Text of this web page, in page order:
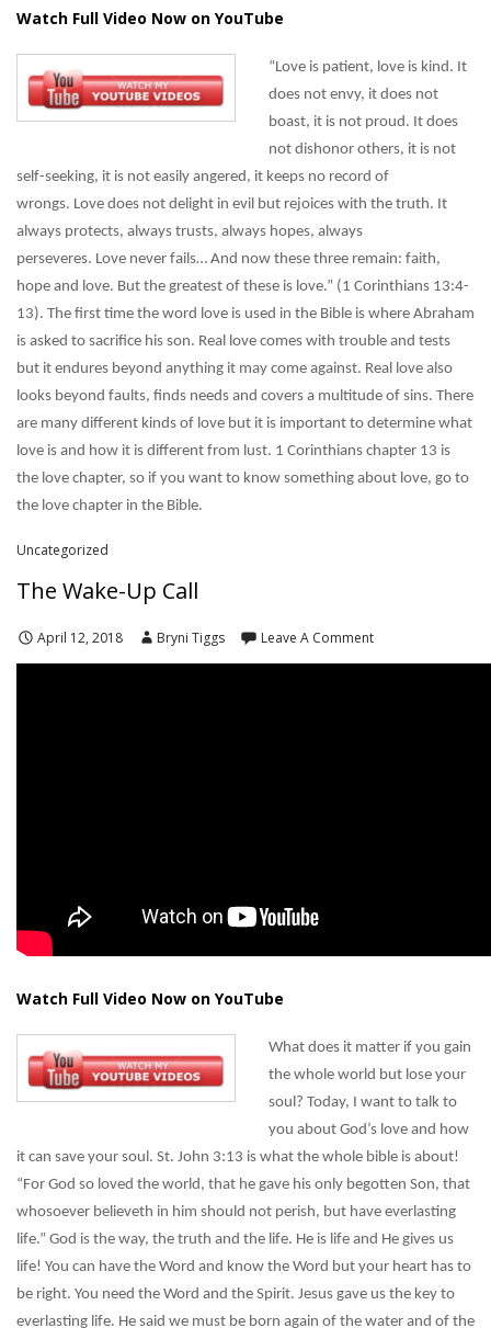
Watch Full Video Now on YouTube
“Love is patient, love is kind. It
does not envy, it does not
boast, it is not proud. It does
not dishonor others, it is not
self-seeking, it is not easily angered, it keeps no record of
wrongs. Love does not delight in evil but rejoices with the truth. It
always protects, always trusts, always hopes, always
perseveres. Love never fails… And now these three remain: faith,
hope and love. But the greatest of these is love.” (1 Corinthians 13:4-
13). The first time the word love is used in the Bible is where Abraham
is asked to sacrifice his son. Real love comes with trouble and tests
but it endures beyond anything it may come against. Real love also
looks beyond faults, finds needs and covers a multitude of sins. There
are many different kinds of love but it is important to determine what
love is and how it is different from lust. 1 Corinthians chapter 13 is
the love chapter, so if you want to know something about love, go to
the love chapter in the Bible.
Uncategorized
The Wake-Up Call
April 12, 2018 Bryni Tiggs Leave A Comment
Watch Full Video Now on YouTube
What does it matter if you gain
the whole world but lose your
soul? Today, I want to talk to
you about God’s love and how
it can save your soul. St. John 3:13 is what the whole bible is about!
“For God so loved the world, that he gave his only begotten Son, that
whosoever believeth in him should not perish, but have everlasting
life.” God is the way, the truth and the life. He is life and He gives us
life! You can have the Word and know the Word but your heart has to
be right. You need the Word and the Spirit. Jesus gave us the key to
everlasting life. He said we must be born again of the water and of the